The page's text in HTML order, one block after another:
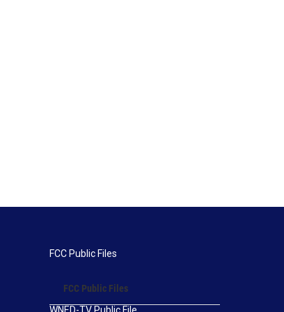
FCC Public Files
FCC Public Files